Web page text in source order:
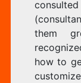
them
how to